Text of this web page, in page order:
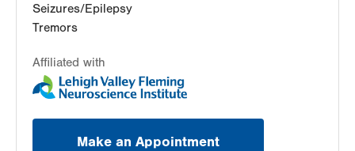
Seizures/Epilepsy
Tremors
Affiliated with
Make an Appointment